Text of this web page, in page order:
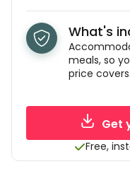
What's
meals, so
price covers.
Get
Free,